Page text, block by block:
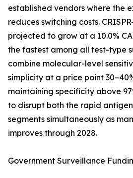
established vendors where the
reduces switching costs.
projected to grow at a 10.0%
the fastest among all test-type
combine molecular-level
simplicity at a price point
maintaining specificity above
to disrupt both the rapid
segments simultaneously as
improves through 2028.
Government Surveillance